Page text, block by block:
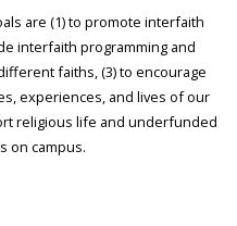
are (1) to promote interfaith
interfaith programming and
faiths, (3) to encourage
experiences, and lives of our
religious life and underfunded
on campus.